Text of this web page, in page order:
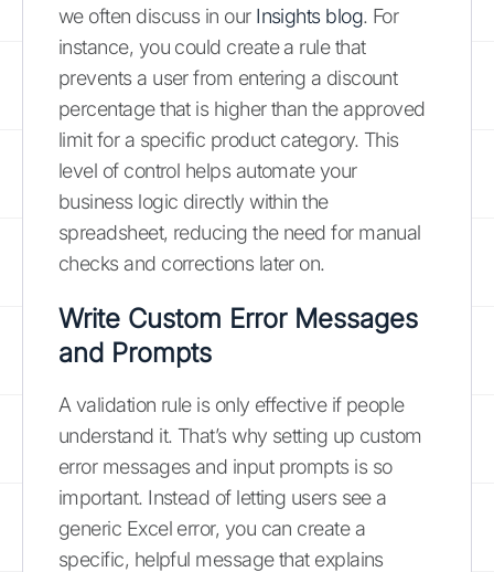
we often discuss in our Insights blog. For
instance, you could create a rule that
prevents a user from entering a discount
percentage that is higher than the approved
limit for a specific product category. This
level of control helps automate your
business logic directly within the
spreadsheet, reducing the need for manual
checks and corrections later on.
Write Custom Error Messages
and Prompts
A validation rule is only effective if people
understand it. That’s why setting up custom
error messages and input prompts is so
important. Instead of letting users see a
generic Excel error, you can create a
specific, helpful message that explains